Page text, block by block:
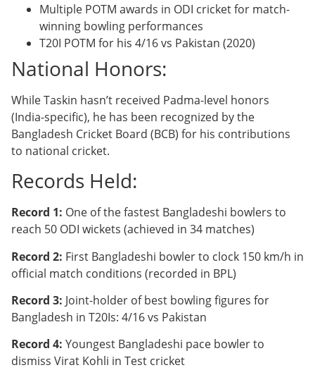
Multiple POTM awards in ODI cricket for match-
winning bowling performances
T20I POTM for his 4/16 vs Pakistan (2020)
National Honors:
While Taskin hasn’t received Padma-level honors
(India-specific), he has been recognized by the
Bangladesh Cricket Board (BCB) for his contributions
to national cricket.
Records Held:
Record 1: One of the fastest Bangladeshi bowlers to
reach 50 ODI wickets (achieved in 34 matches)
Record 2: First Bangladeshi bowler to clock 150 km/h in
official match conditions (recorded in BPL)
Record 3: Joint-holder of best bowling figures for
Bangladesh in T20Is: 4/16 vs Pakistan
Record 4: Youngest Bangladeshi pace bowler to
dismiss Virat Kohli in Test cricket